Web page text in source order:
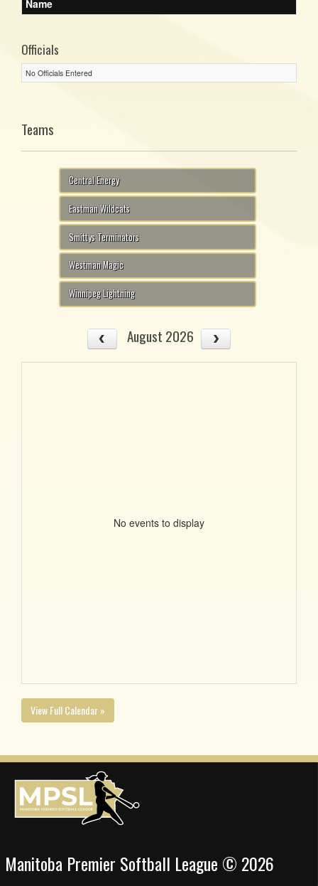
Name
Officials
No Officials Entered
Teams
Central Energy
Eastman Wildcats
Smittys Terminators
Westman Magic
Winnipeg Lightning
August 2026
No events to display
View Full Calendar »
Manitoba Premier Softball League © 2026